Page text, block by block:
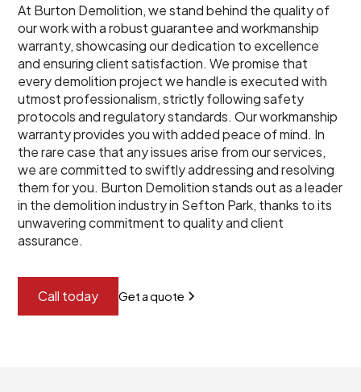
At Burton Demolition, we stand behind the quality of
our work with a robust guarantee and workmanship
warranty, showcasing our dedication to excellence
and ensuring client satisfaction. We promise that
every demolition project we handle is executed with
utmost professionalism, strictly following safety
protocols and regulatory standards. Our workmanship
warranty provides you with added peace of mind. In
the rare case that any issues arise from our services,
we are committed to swiftly addressing and resolving
them for you. Burton Demolition stands out as a leader
in the demolition industry in Sefton Park, thanks to its
unwavering commitment to quality and client
assurance.
Call today Get a quote